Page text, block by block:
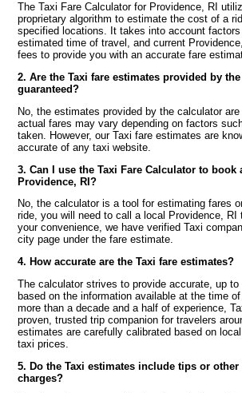
The Taxi Fare Calculator for Providence, RI
proprietary algorithm to estimate the cost of a
specified locations. It takes into account
estimated time of travel, and current
fees to provide you with an accurate fare
2. Are the Taxi fare estimates provided by
guaranteed?
No, the estimates provided by the calculator
actual fares may vary depending on factors
taken. However, our Taxi fare estimates are
accurate of any taxi website.
3. Can I use the Taxi Fare Calculator to book
Providence, RI?
No, the calculator is a tool for estimating fares
ride, you will need to call a local Providence, RI
your convenience, we have verified Taxi
city page under the fare estimate.
4. How accurate are the Taxi fare estimates?
The calculator strives to provide accurate, up
based on the information available at the time
more than a decade and a half of experience,
proven, trusted trip companion for travelers
estimates are carefully calibrated based on
taxi prices.
5. Do the Taxi estimates include tips or other
charges?